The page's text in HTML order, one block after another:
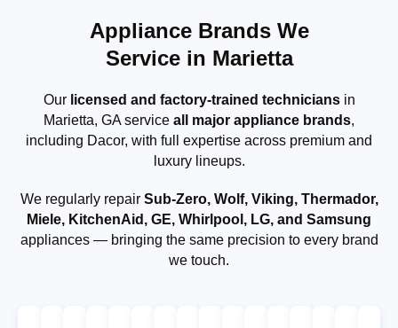
Appliance Brands We
Service in Marietta
Our licensed and factory-trained techniciansin
Marietta, GA service all major appliance brands,
including Dacor, with full expertise across premium and
luxury lineups.
We regularly repair Sub-Zero, Wolf, Viking, Thermador,
Miele, KitchenAid, GE, Whirlpool, LG, and Samsung
appliances — bringing the same precision to every brand
we touch.